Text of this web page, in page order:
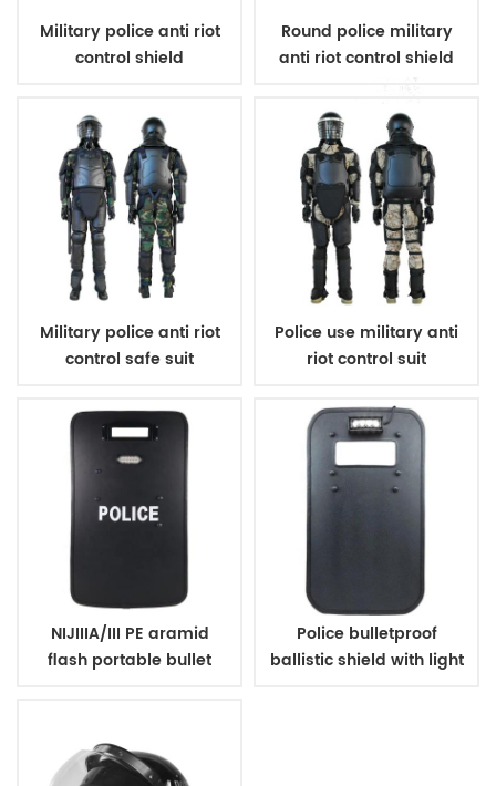
Military police anti riot
control shield
Round police military
anti riot control shield
Military police anti riot
control safe suit
Police use military anti
riot control suit
NIJIIIA/III PE aramid
flash portable bullet
Police bulletproof
ballistic shield with light